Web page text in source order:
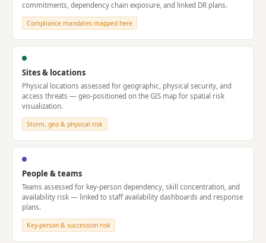
commitments, dependency chain exposure, and linked DR plans.
Compliance mandates mapped here
Sites & locations
Physical locations assessed for geographic, physical security, and
access threats — geo-positioned on the GIS map for spatial risk
visualization.
Storm, geo & physical risk
People & teams
Teams assessed for key-person dependency, skill concentration, and
availability risk — linked to staff availability dashboards and response
plans.
Key-person & succession risk